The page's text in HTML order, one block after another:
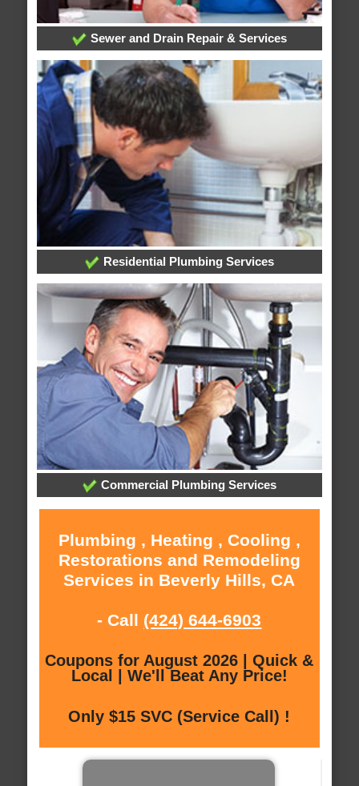
Sewer and Drain Repair & Services
Residential Plumbing Services
Commercial Plumbing Services
Plumbing , Heating , Cooling ,
Restorations and Remodeling
Services in Beverly Hills, CA
- Call (424) 644-6903
Coupons for August 2026 | Quick &
Local | We'll Beat Any Price!
Only $15 SVC (Service Call) !